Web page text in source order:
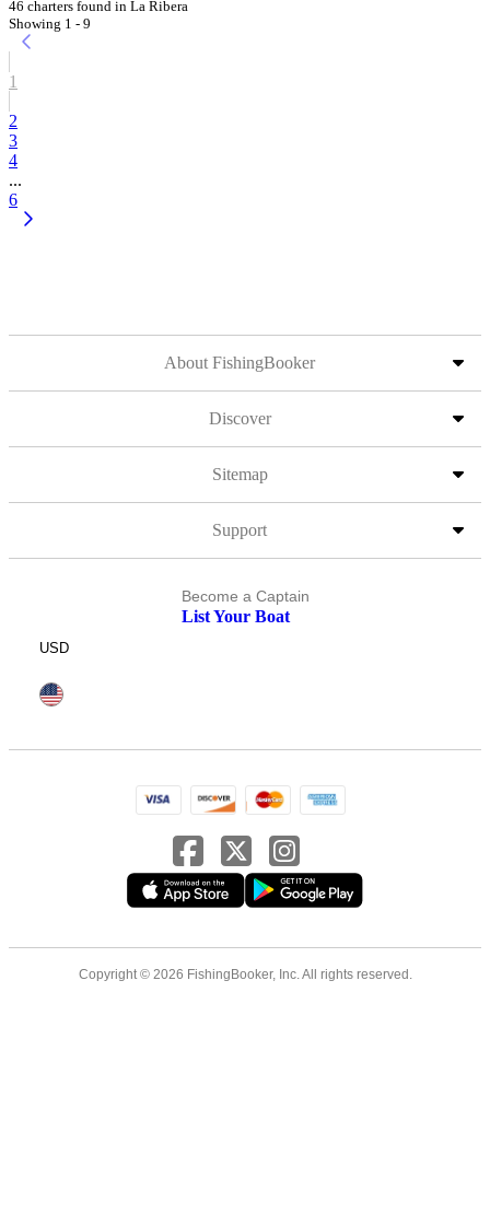
46 charters found in La Ribera
Showing 1 - 9
1
2
3
4
...
6
About FishingBooker
Discover
Sitemap
Support
Become a Captain
List Your Boat
USD
Copyright © 2026 FishingBooker, Inc. All rights reserved.